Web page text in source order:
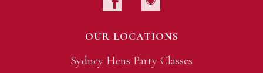
OUR LOCATIONS
Sydney Hens Party Classes